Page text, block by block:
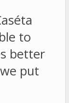
to
better
put